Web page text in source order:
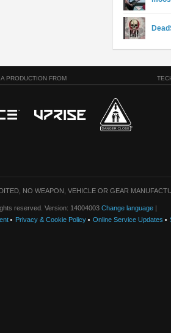
A PRODUCTION FROM
NO WEAPON, VEHICLE OR GEAR
reserved. Version: 14004003 Change language |
Privacy & Cookie Policy Online Service Updates